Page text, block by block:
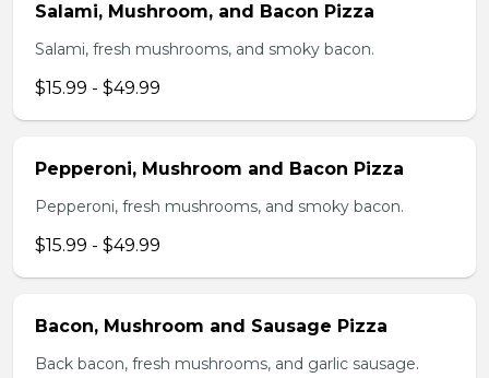
Salami, Mushroom, and Bacon Pizza
Salami, fresh mushrooms, and smoky bacon.
$15.99 - $49.99
Pepperoni, Mushroom and Bacon Pizza
Pepperoni, fresh mushrooms, and smoky bacon.
$15.99 - $49.99
Bacon, Mushroom and Sausage Pizza
Back bacon, fresh mushrooms, and garlic sausage.